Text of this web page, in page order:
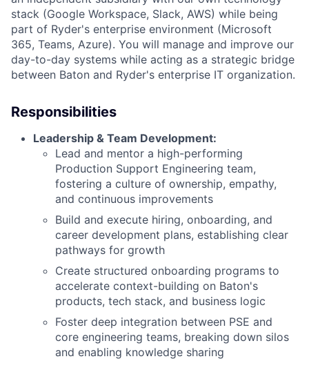
stack (Google Workspace, Slack, AWS) while being
part of Ryder's enterprise environment (Microsoft
365, Teams, Azure). You will manage and improve our
day-to-day systems while acting as a strategic bridge
between Baton and Ryder's enterprise IT organization.
Responsibilities
Leadership & Team Development:
Lead and mentor a high-performing
Production Support Engineering team,
fostering a culture of ownership, empathy,
and continuous improvements
Build and execute hiring, onboarding, and
career development plans, establishing clear
pathways for growth
Create structured onboarding programs to
accelerate context-building on Baton's
products, tech stack, and business logic
Foster deep integration between PSE and
core engineering teams, breaking down silos
and enabling knowledge sharing